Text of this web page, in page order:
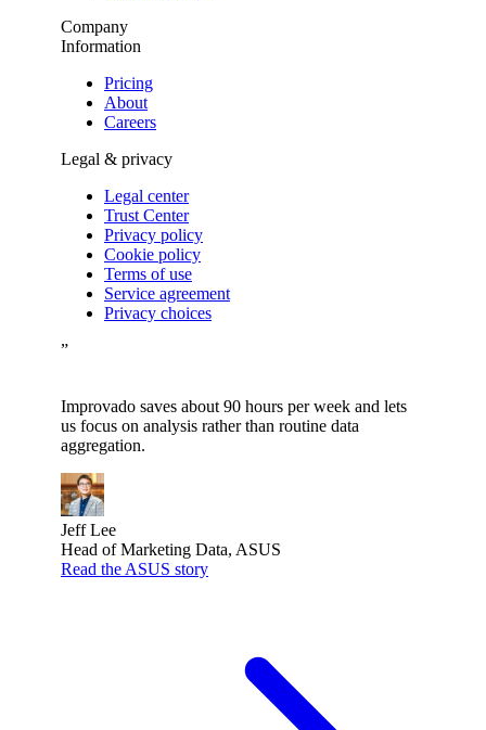
Company
Information
Pricing
About
Careers
Legal & privacy
Legal center
Trust Center
Privacy policy
Cookie policy
Terms of use
Service agreement
Privacy choices
”
Improvado saves about 90 hours per week and lets
us focus on analysis rather than routine data
aggregation.
Jeff Lee
Head of Marketing Data, ASUS
Read the ASUS story